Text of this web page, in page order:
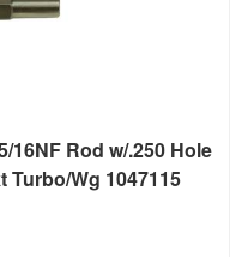
16NF Rod w/.250 Hole
Turbo/Wg 1047115